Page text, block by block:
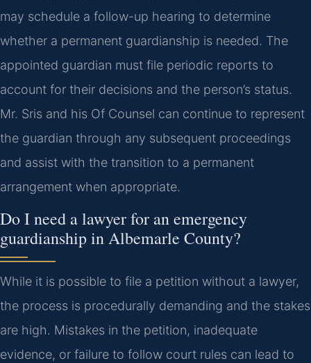
may schedule a follow-up hearing to determine
whether a permanent guardianship is needed. The
appointed guardian must file periodic reports to
account for their decisions and the person’s status.
Mr. Sris and his Of Counsel can continue to represent
the guardian through any subsequent proceedings
and assist with the transition to a permanent
arrangement when appropriate.
Do I need a lawyer for an emergency
guardianship in Albemarle County?
While it is possible to file a petition without a lawyer,
the process is procedurally demanding and the stakes
are high. Mistakes in the petition, inadequate
evidence, or failure to follow court rules can lead to